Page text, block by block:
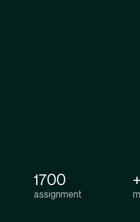
1700
assignment